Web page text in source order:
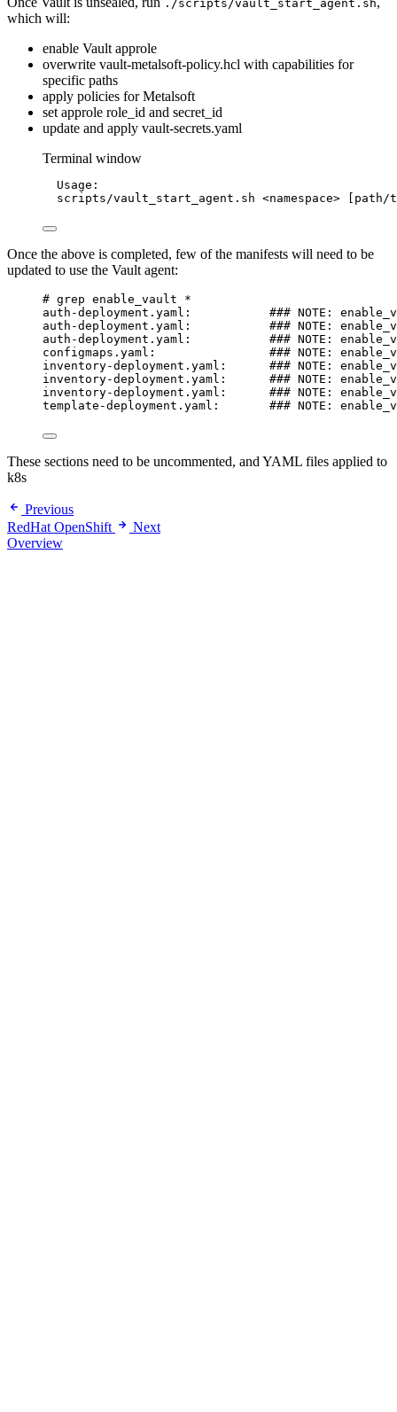
./scripts/vault_start_agent.sh
which will:
enable Vault approle
overwrite vault-metalsoft-policy.hcl with capabilities for
specific paths
apply policies for Metalsoft
set approle role_id and secret_id
update and apply vault-secrets.yaml
Terminal window
Usage:
scripts/vault_start_agent.sh <namespace> [path/
Once the above is completed, few of the manifests will need to be
updated to use the Vault agent:
# grep enable_vault *
auth-deployment.yaml:           ### NOTE:
auth-deployment.yaml:           ### NOTE:
auth-deployment.yaml:           ### NOTE:
configmaps.yaml:                ### NOTE:
inventory-deployment.yaml:      ### NOTE:
inventory-deployment.yaml:      ### NOTE:
inventory-deployment.yaml:      ### NOTE:
template-deployment.yaml:       ### NOTE:
These sections need to be uncommented, and YAML files applied to
k8s
Previous
RedHat OpenShift
Next
Overview